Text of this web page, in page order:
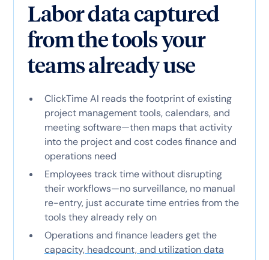
Labor data captured
from the tools your
teams already use
ClickTime AI reads the footprint of existing
project management tools, calendars, and
meeting software—then maps that activity
into the project and cost codes finance and
operations need
Employees track time without disrupting
their workflows—no surveillance, no manual
re-entry, just accurate time entries from the
tools they already rely on
Operations and finance leaders get the
capacity, headcount, and utilization data